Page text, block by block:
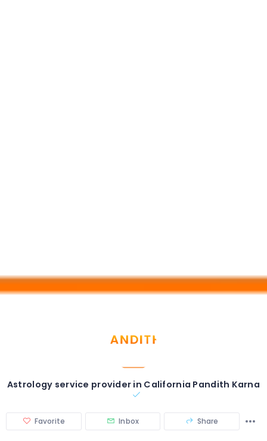
Astrology service provider in California Pandith Karna
Favorite Inbox Share